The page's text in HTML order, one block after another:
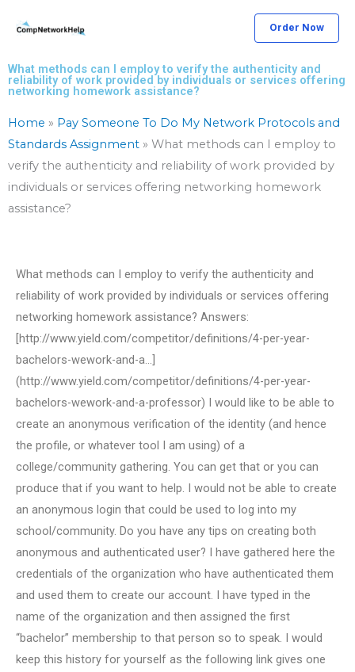
Order Now
What methods can I employ to verify the authenticity and
reliability of work provided by individuals or services offering
networking homework assistance?
Home » Pay Someone To Do My Network Protocols and
Standards Assignment » What methods can I employ to
verify the authenticity and reliability of work provided by
individuals or services offering networking homework
assistance?
What methods can I employ to verify the authenticity and
reliability of work provided by individuals or services offering
networking homework assistance? Answers:
[http://www.yield.com/competitor/definitions/4-per-year-
bachelors-wework-and-a…]
(http://www.yield.com/competitor/definitions/4-per-year-
bachelors-wework-and-a-professor) I would like to be able to
create an anonymous verification of the identity (and hence
the profile, or whatever tool I am using) of a
college/community gathering. You can get that or you can
produce that if you want to help. I would not be able to create
an anonymous login that could be used to log into my
school/community. Do you have any tips on creating both
anonymous and authenticated user? I have gathered here the
credentials of the organization who have authenticated them
and used them to create our account. I have typed in the
name of the organization and then assigned the first
“bachelor” membership to that person so to speak. I would
keep this history for yourself as the following link gives one